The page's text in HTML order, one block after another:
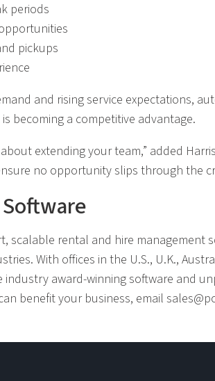
periods
pickups
and rising service expectations,
becoming a competitive advantage.
extending your team,” added
no opportunity slips through the
scalable rental and hire management
With offices in the U.S., U.K.,
award-winning software and
benefit your business, email